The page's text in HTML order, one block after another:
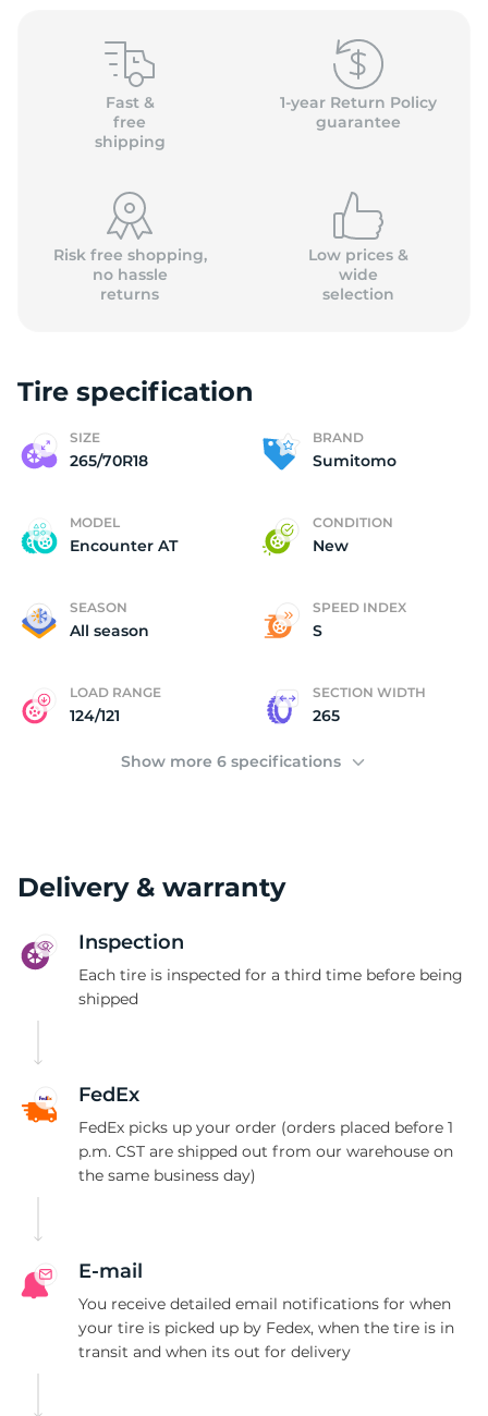
Fast &
free
shipping
1-year Return Policy
guarantee
Risk free shopping,
no hassle
returns
Low prices &
wide
selection
Tire specification
SIZE
265/70R18
BRAND
Sumitomo
MODEL
Encounter AT
CONDITION
New
SEASON
All season
SPEED INDEX
S
LOAD RANGE
124/121
SECTION WIDTH
265
Show more 6 specifications
Delivery & warranty
Inspection
Each tire is inspected for a third time before being
shipped
FedEx
FedEx picks up your order (orders placed before 1
p.m. CST are shipped out from our warehouse on
the same business day)
E-mail
You receive detailed email notifications for when
your tire is picked up by Fedex, when the tire is in
transit and when its out for delivery